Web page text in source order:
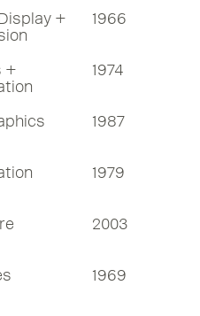
+
1966
+
1974
1987
1979
2003
1969